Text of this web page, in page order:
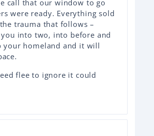
call that our window to go
were ready. Everything sold
trauma that follows –
into two, into before and
your homeland and it will
flee to ignore it could